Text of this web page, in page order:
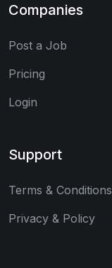
Companies
Post a Job
Pricing
Login
Support
Terms & Conditions
Privacy & Policy